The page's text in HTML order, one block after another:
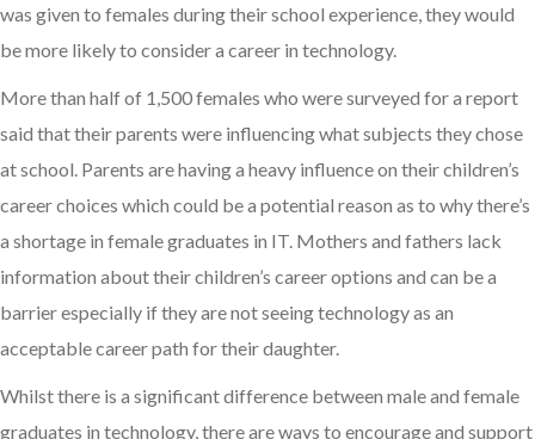
was given to females during their school experience, they would
be more likely to consider a career in technology.
More than half of 1,500 females who were surveyed for a report
said that their parents were influencing what subjects they chose
at school. Parents are having a heavy influence on their children’s
career choices which could be a potential reason as to why there’s
a shortage in female graduates in IT. Mothers and fathers lack
information about their children’s career options and can be a
barrier especially if they are not seeing technology as an
acceptable career path for their daughter.
Whilst there is a significant difference between male and female
graduates in technology, there are ways to encourage and support